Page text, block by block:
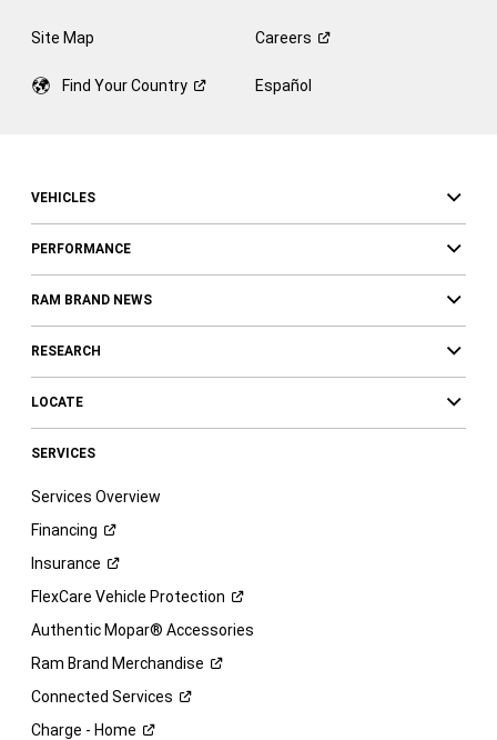
Site Map Careers
Find YourCountry Español
VEHICLES
PERFORMANCE
RAM BRAND NEWS
RESEARCH
LOCATE
SERVICES
Services Overview
Financing
Insurance
FlexCare Vehicle Protection
Authentic Mopar® Accessories
Ram Brand Merchandise
Connected Services
Charge - Home